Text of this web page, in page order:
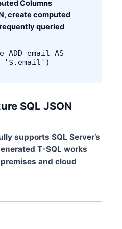
Columns
create computed
queried
ADD email AS
'$.email')
SQL JSON
supports SQL Server’s
T-SQL works
and cloud